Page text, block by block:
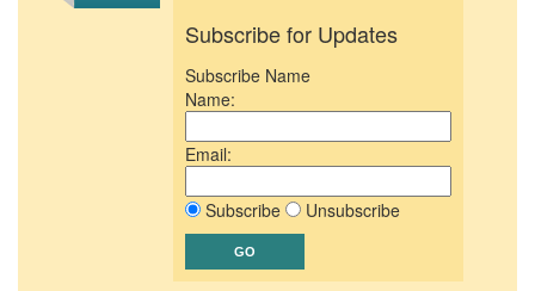
Subscribe for Updates
Subscribe Name
Name:
Email:
Subscribe Unsubscribe